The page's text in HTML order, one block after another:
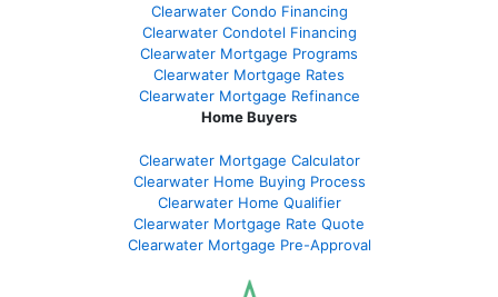
Clearwater Condo Financing
Clearwater Condotel Financing
Clearwater Mortgage Programs
Clearwater Mortgage Rates
Clearwater Mortgage Refinance
Home Buyers
Clearwater Mortgage Calculator
Clearwater Home Buying Process
Clearwater Home Qualifier
Clearwater Mortgage Rate Quote
Clearwater Mortgage Pre-Approval